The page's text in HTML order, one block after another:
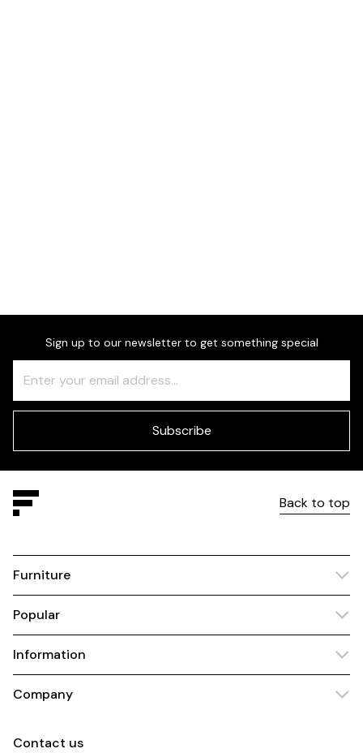
Sign up to our newsletter to get something special
Check
this
field
Subscribe
Back to top
Furniture
Popular
Information
Company
Contact us